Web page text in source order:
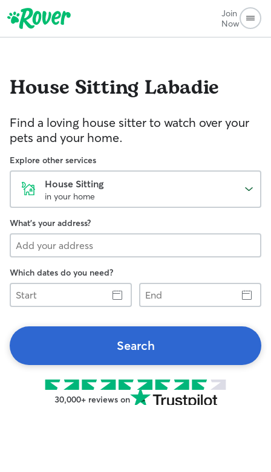
Join
Now
House Sitting Labadie
Find a loving house sitter to watch over your
pets and your home.
Explore other services
House Sitting
in your home
What's your address?
Which dates do you need?
Start
End
Search
30,000+ reviews on